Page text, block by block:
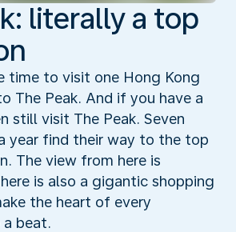
literally a top
time to visit one Hong Kong
The Peak. And if you have a
still visit The Peak. Seven
year find their way to the top
The view from here is
is also a gigantic shopping
the heart of every
a beat.